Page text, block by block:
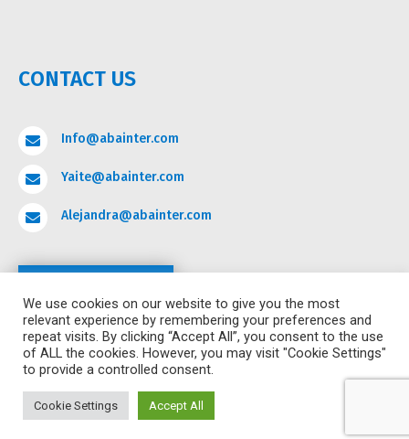
CONTACT US
 Info@abainter.com
 Yaite@abainter.com
 Alejandra@abainter.com
Contact
COPYRIGHT ©2024 ALL RIGHTS RESERVED ABA
INTERNATIONAL ACADEMY.
DIGITAL MARKETING.
We use cookies on our website to give you the most
relevant experience by remembering your preferences and
repeat visits. By clicking “Accept All”, you consent to the use
of ALL the cookies. However, you may visit "Cookie Settings"
to provide a controlled consent.
Cookie Settings Accept All